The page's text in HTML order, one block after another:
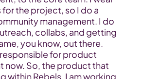
the project, so I do a
management. I do
collabs, and getting
you know, out there.
responsible for product
now. So, the product that
within Rebels, I am working